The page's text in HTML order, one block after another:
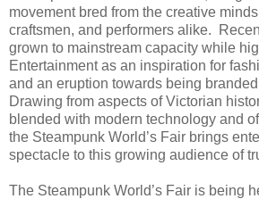
movement bred from the creative
craftsmen, and performers alike.
grown to mainstream capacity while
Entertainment as an inspiration for
and an eruption towards being branded
Drawing from aspects of Victorian
blended with modern technology and
the Steampunk World’s Fair brings
spectacle to this growing audience of
The Steampunk World’s Fair is being